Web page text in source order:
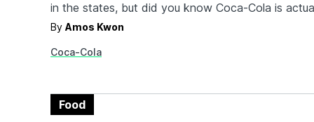
in the states, but did you know Coca-Cola is
most popular mixers across the globe? Now, the
group of…
By Amos Kwon
Coca-Cola
Food